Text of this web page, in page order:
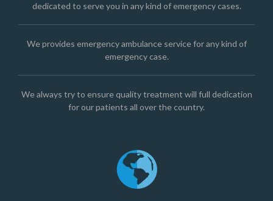
dedicated to serve you in any kind of emergency cases.
We provides emergency ambulance service for any kind of
emergency case.
We always try to ensure quality treatment will full dedication
for our patients all over the country.